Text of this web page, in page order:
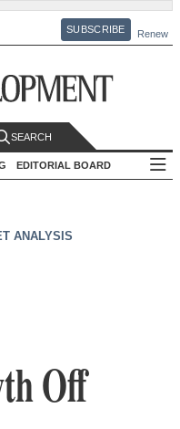
SUBSCRIBE Renew
SEARCH
EDITORIAL BOARD
ANALYSIS
Off